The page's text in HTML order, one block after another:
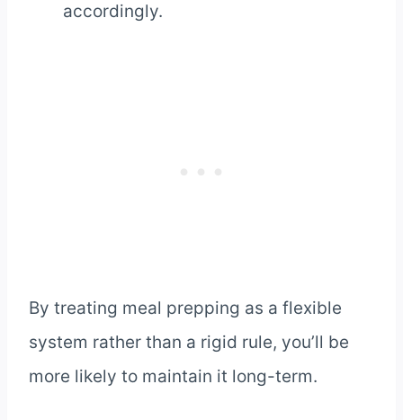
accordingly.
By treating meal prepping as a flexible
system rather than a rigid rule, you’ll be
more likely to maintain it long-term.